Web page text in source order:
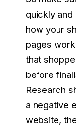
quickly and
how your
pages
that
before
Research
a negative
website,